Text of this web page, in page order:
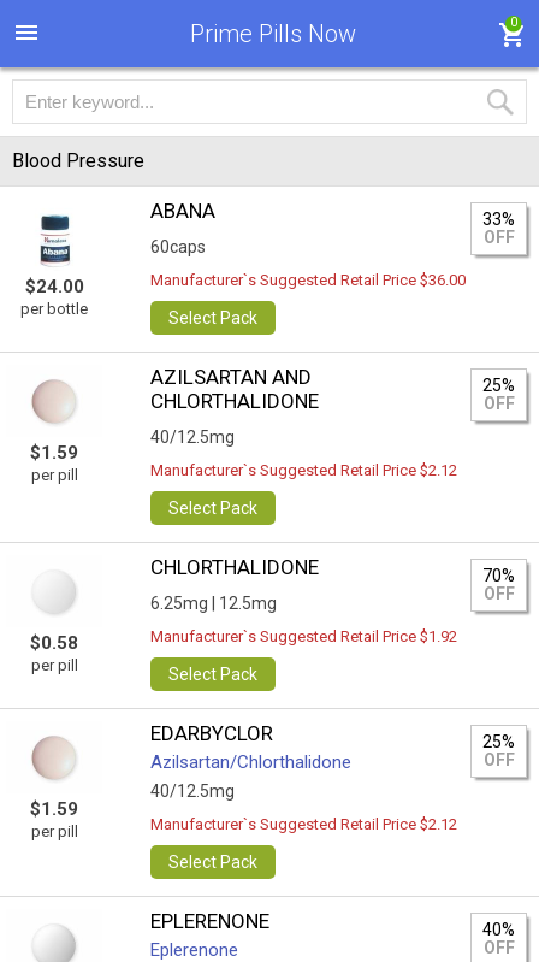
Prime Pills Now 0
Blood Pressure
$24.00
per bottle
ABANA
60caps
33%
OFF
Manufacturer`s Suggested Retail Price $36.00
Select Pack
$1.59
per pill
AZILSARTAN AND
CHLORTHALIDONE
40/12.5mg
25%
OFF
Manufacturer`s Suggested Retail Price $2.12
Select Pack
$0.58
per pill
CHLORTHALIDONE
6.25mg | 12.5mg
70%
OFF
Manufacturer`s Suggested Retail Price $1.92
Select Pack
$1.59
per pill
EDARBYCLOR
Azilsartan/Сhlorthalidone
40/12.5mg
25%
OFF
Manufacturer`s Suggested Retail Price $2.12
Select Pack
EPLERENONE
Eplerenone
40%
OFF